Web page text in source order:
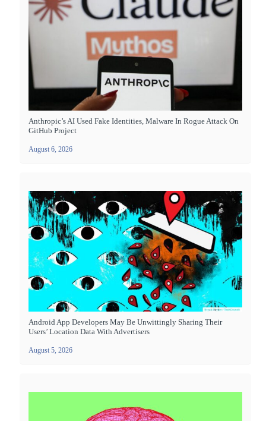
Anthropic’s AI Used Fake Identities, Malware In Rogue Attack On
GitHub Project
August 6, 2026
Android App Developers May Be Unwittingly Sharing Their
Users’ Location Data With Advertisers
August 5, 2026